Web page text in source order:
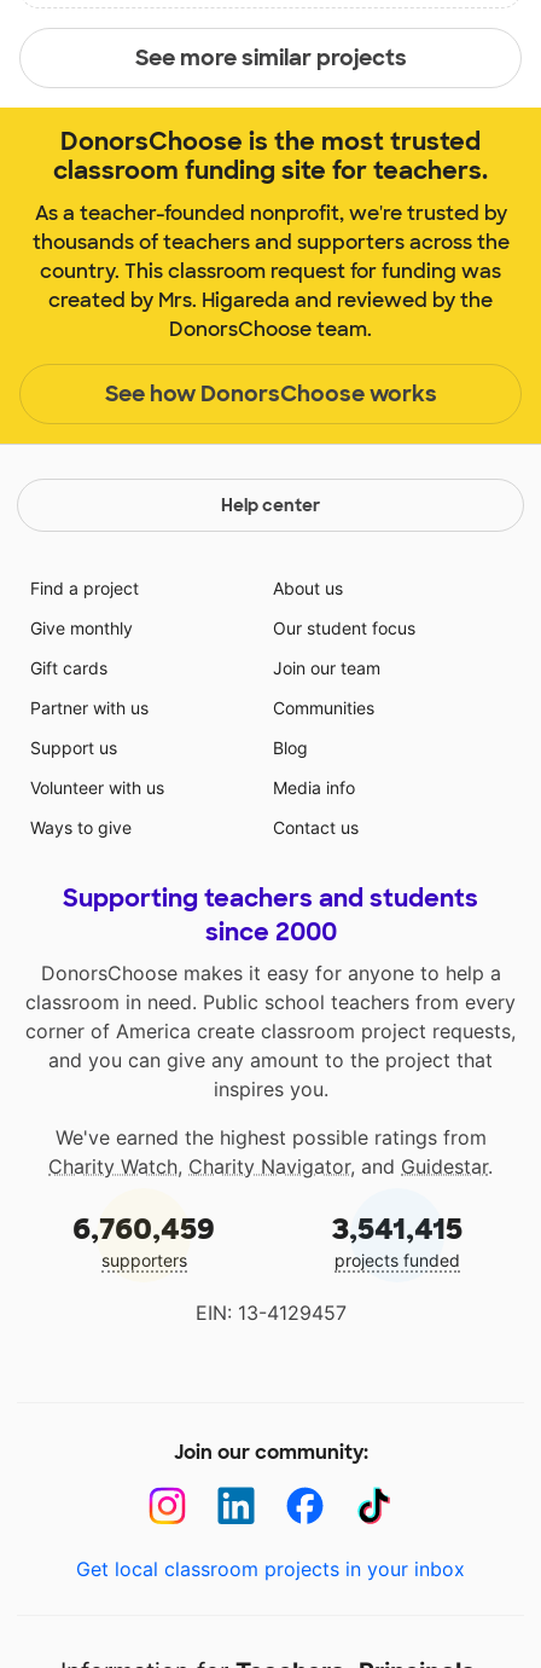
See more similar projects
DonorsChoose is the most trusted
classroom funding site for teachers.
As a teacher-founded nonprofit, we're trusted by
thousands of teachers and supporters across the
country. This classroom request for funding was
created by Mrs. Higareda and reviewed by the
DonorsChoose team.
See how DonorsChoose works
Help center
Find a project
Give monthly
Gift cards
Partner with us
Support us
Volunteer with us
Ways to give
About us
Our student focus
Join our team
Communities
Blog
Media info
Contact us
Supporting teachers and students
since 2000
DonorsChoose makes it easy for anyone to help a
classroom in need. Public school teachers from every
corner of America create classroom project requests,
and you can give any amount to the project that
inspires you.
We've earned the highest possible ratings from
Charity Watch, Charity Navigator, and Guidestar.
6,760,459
supporters
3,541,415
projects funded
EIN: 13-4129457
Join our community:
Get local classroom projects in your inbox